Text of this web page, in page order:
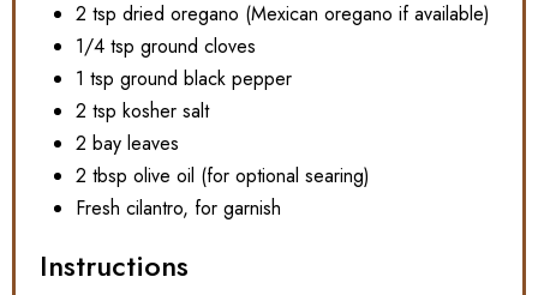
2 tsp dried oregano (Mexican oregano if available)
1/4 tsp ground cloves
1 tsp ground black pepper
2 tsp kosher salt
2 bay leaves
2 tbsp olive oil (for optional searing)
Fresh cilantro, for garnish
Instructions